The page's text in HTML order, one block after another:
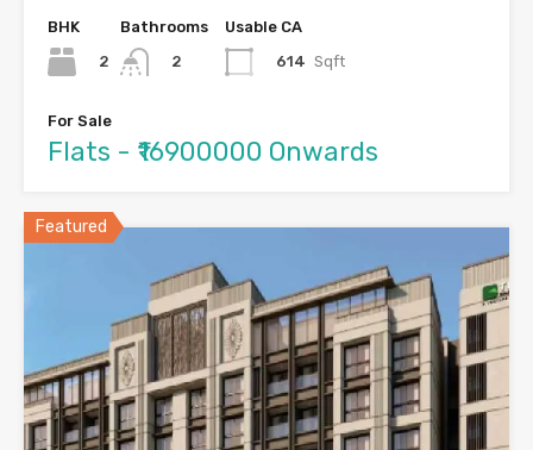
BHK
2
Bathrooms
2
Usable CA
614 Sqft
For Sale
Flats - ₹16900000 Onwards
Featured